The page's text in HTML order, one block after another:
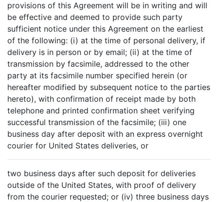
provisions of this Agreement will be in writing and will
be effective and deemed to provide such party
sufficient notice under this Agreement on the earliest
of the following: (i) at the time of personal delivery, if
delivery is in person or by email; (ii) at the time of
transmission by facsimile, addressed to the other
party at its facsimile number specified herein (or
hereafter modified by subsequent notice to the parties
hereto), with confirmation of receipt made by both
telephone and printed confirmation sheet verifying
successful transmission of the facsimile; (iii) one
business day after deposit with an express overnight
courier for United States deliveries, or
two business days after such deposit for deliveries
outside of the United States, with proof of delivery
from the courier requested; or (iv) three business days